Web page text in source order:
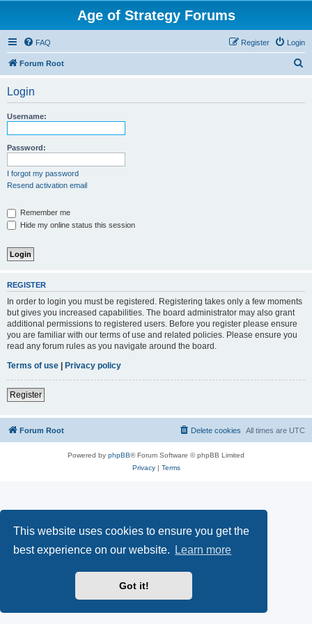
This website uses cookies to ensure you get the
best experience on our website.
Learn more
Got it!
Age of Strategy Forums
FAQ Login
Register
Forum Root
Login
Username:
Password:
I forgot my password
Resend activation email
Remember me
Hide my online status this session
REGISTER
In order to login you must be registered. Registering takes only a few moments
but gives you increased capabilities. The board administrator may also grant
additional permissions to registered users. Before you register please ensure
you are familiar with our terms of use and related policies. Please ensure you
read any forum rules as you navigate around the board.
Terms of use | Privacy policy
Register
Forum Root All times are UTC
Delete cookies
Powered by phpBB® Forum Software © phpBB Limited
Privacy| Terms